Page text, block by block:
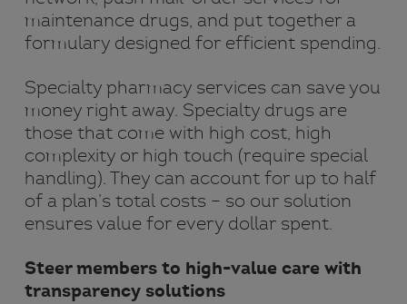
maintenance drugs, and put together a
formulary designed for efficient spending.
Specialty pharmacy services can save you
money right away. Specialty drugs are
those that come with high cost, high
complexity or high touch (require special
handling). They can account for up to half
of a plan’s total costs – so our solution
ensures value for every dollar spent.
Steer members to high-value care with
transparency solutions